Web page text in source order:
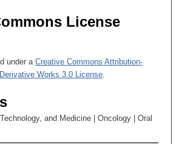
License
under a Creative Commons Attribution-
Works 3.0 License
and Medicine | Oncology | Oral